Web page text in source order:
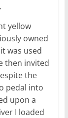
yellow
owned
was used
then invited
the
pedal into
upon a
I loaded